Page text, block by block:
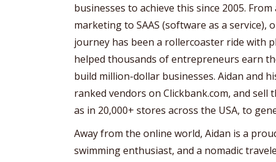
businesses to achieve this since 2005.
marketing to SAAS (software as a
journey has been a rollercoaster ride with
helped thousands of entrepreneurs earn
build million-dollar businesses. Aidan and
ranked vendors on Clickbank.com, and
as in 20,000+ stores across the USA, to
Away from the online world, Aidan is a
swimming enthusiast, and a nomadic